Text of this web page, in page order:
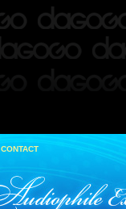
CONTACT